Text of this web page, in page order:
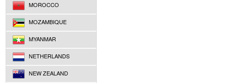
MOROCCO
MOZAMBIQUE
MYANMAR
NETHERLANDS
NEW ZEALAND